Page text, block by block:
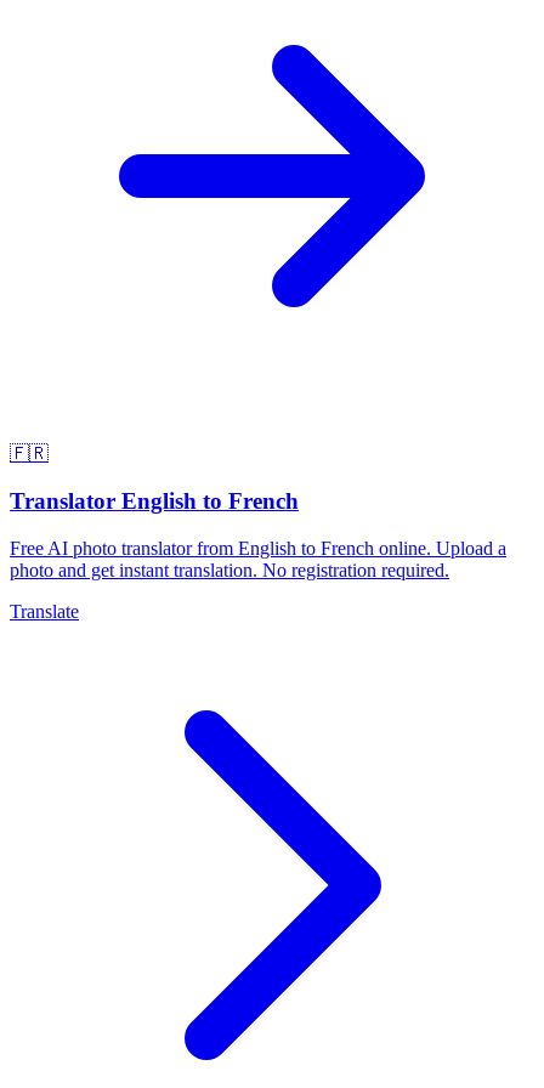
🇫🇷
Translator English to French
Free AI photo translator from English to French online. Upload a
photo and get instant translation. No registration required.
Translate